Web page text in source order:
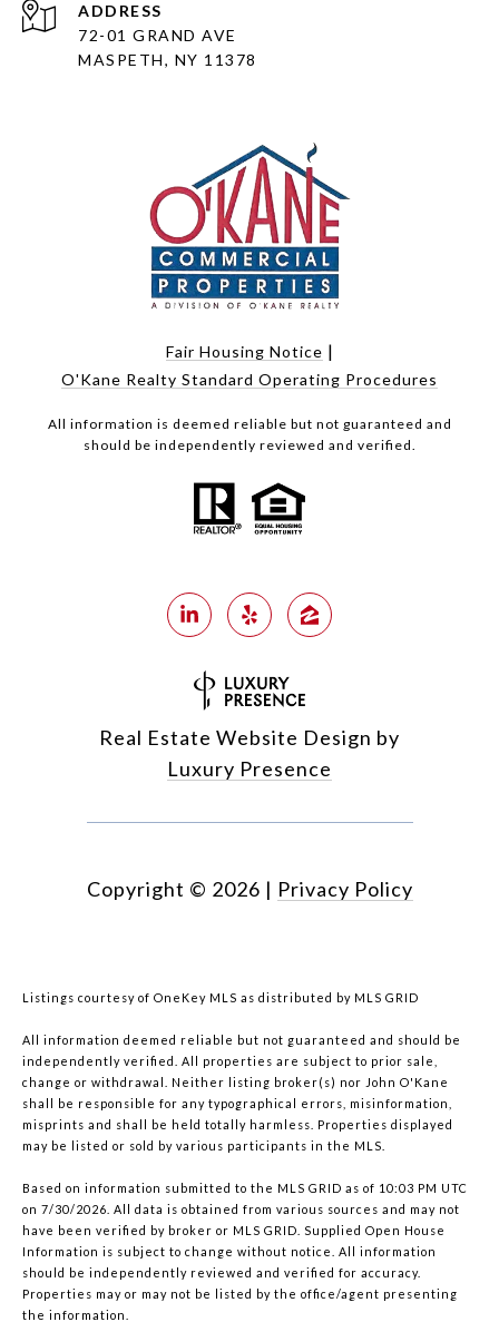
ADDRESS
72-01 GRAND AVE
MASPETH, NY 11378
Fair Housing Notice |
O'Kane Realty Standard Operating Procedures
All information is deemed reliable but not guaranteed and
should be independently reviewed and verified.
Real Estate Website Design by
Luxury Presence
Copyright © 2026 | Privacy Policy
Listings courtesy of OneKey MLS as distributed by MLS GRID
All information deemed reliable but not guaranteed and should be
independently verified. All properties are subject to prior sale,
change or withdrawal. Neither listing broker(s) nor John O'Kane
shall be responsible for any typographical errors, misinformation,
misprints and shall be held totally harmless. Properties displayed
may be listed or sold by various participants in the MLS.
Based on information submitted to the MLS GRID as of 10:03 PM UTC
on 7/30/2026. All data is obtained from various sources and may not
have been verified by broker or MLS GRID. Supplied Open House
Information is subject to change without notice. All information
should be independently reviewed and verified for accuracy.
Properties may or may not be listed by the office/agent presenting
the information.